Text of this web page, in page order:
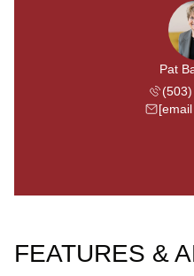
Pat
FEATURES &